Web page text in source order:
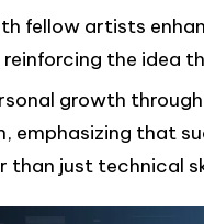
fellow artists
the idea
growth
emphasizing that
than just technical